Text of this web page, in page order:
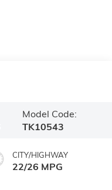
Model Code:
TK10543
CITY/HIGHWAY
22/26 MPG